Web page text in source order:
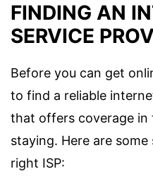
FINDING AN
SERVICE
Before you can get
to find a reliable
that offers coverage in
staying. Here are
right ISP: